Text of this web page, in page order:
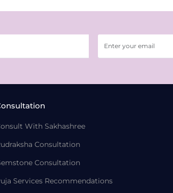
With Sakhashree
Consultation
Consultation
Services Recommendations